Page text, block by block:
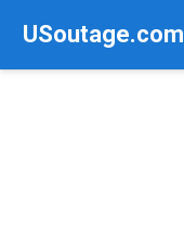
USoutage.com